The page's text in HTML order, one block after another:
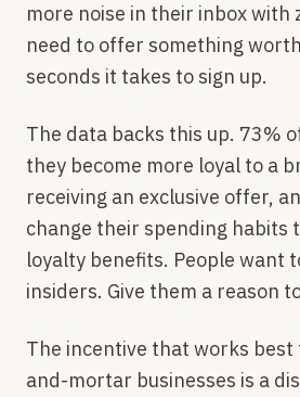
more noise in their inbox with
need to offer something
seconds it takes to sign up.
The data backs this up. 73%
they become more loyal to a
receiving an exclusive offer,
change their spending habits
loyalty benefits. People want
insiders. Give them a reason
The incentive that works
and-mortar businesses is a